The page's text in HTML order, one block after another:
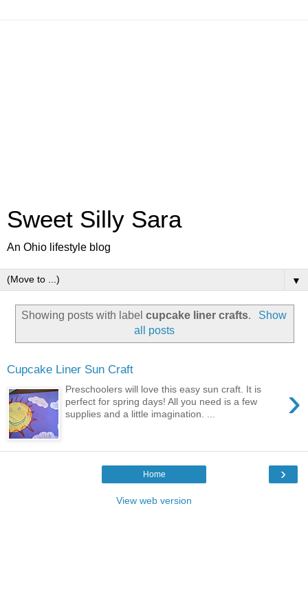
Sweet Silly Sara
An Ohio lifestyle blog
▼
Showing posts with labelcupcake liner crafts.
Show
all posts
Cupcake Liner Sun Craft
›
Preschoolers will love this easy sun craft. It is
perfect for spring days! All you need is a few
supplies and a little imagination. ...
›
Home
View web version